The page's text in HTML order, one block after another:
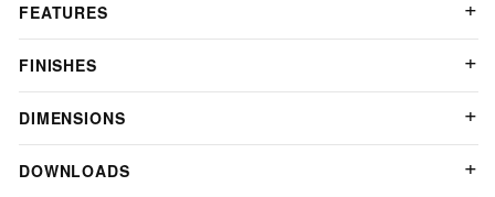
FEATURES
FINISHES
DIMENSIONS
DOWNLOADS